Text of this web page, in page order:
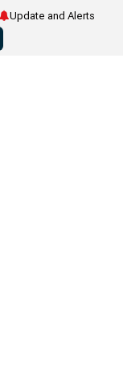
Update and Alerts